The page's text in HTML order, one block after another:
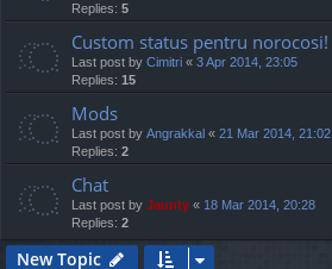
Replies: 5
Custom status pentru norocosi!
Last post by Cimitri « 3 Apr 2014, 23:05
Replies: 15
Mods
Last post by Angrakkal « 21 Mar 2014, 21:02
Replies: 2
Chat
Last post by Jaunty « 18 Mar 2014, 20:28
Replies: 2
New Topic